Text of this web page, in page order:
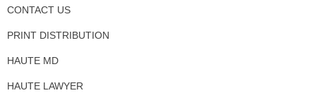
CONTACT US
PRINT DISTRIBUTION
HAUTE MD
HAUTE LAWYER